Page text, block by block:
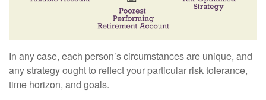
In any case, each person’s circumstances are unique, and
any strategy ought to reflect your particular risk tolerance,
time horizon, and goals.